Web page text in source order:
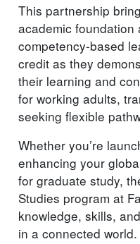
This partnership
academic foundation
competency-based
credit as they
their learning and
for working adults,
seeking flexible
Whether you’re
enhancing your
for graduate study,
Studies program at
knowledge, skills,
in a connected world.